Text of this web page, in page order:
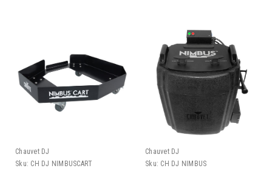
Chauvet DJ
Sku: CH DJ NIMBUSCART
Chauvet DJ
Sku: CH DJ NIMBUS